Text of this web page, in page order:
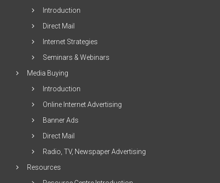
Introduction
Direct Mail
Internet Strategies
Seminars & Webinars
Media Buying
Introduction
Online Internet Advertising
Banner Ads
Direct Mail
Radio, TV, Newspaper Advertising
Resources